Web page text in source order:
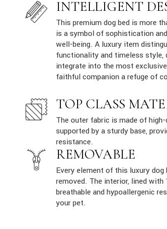
INTELLIGENT
This premium dog bed is more
is a symbol of sophistication
well-being. A luxury item
functionality and timeless style,
integrate into the most
faithful companion a refuge of
TOP CLASS
The outer fabric is made of
supported by a sturdy base,
resistance.
REMOVABLE
Every element of this luxury dog
removed. The interior, lined
breathable and hypoallergenic
your pet.